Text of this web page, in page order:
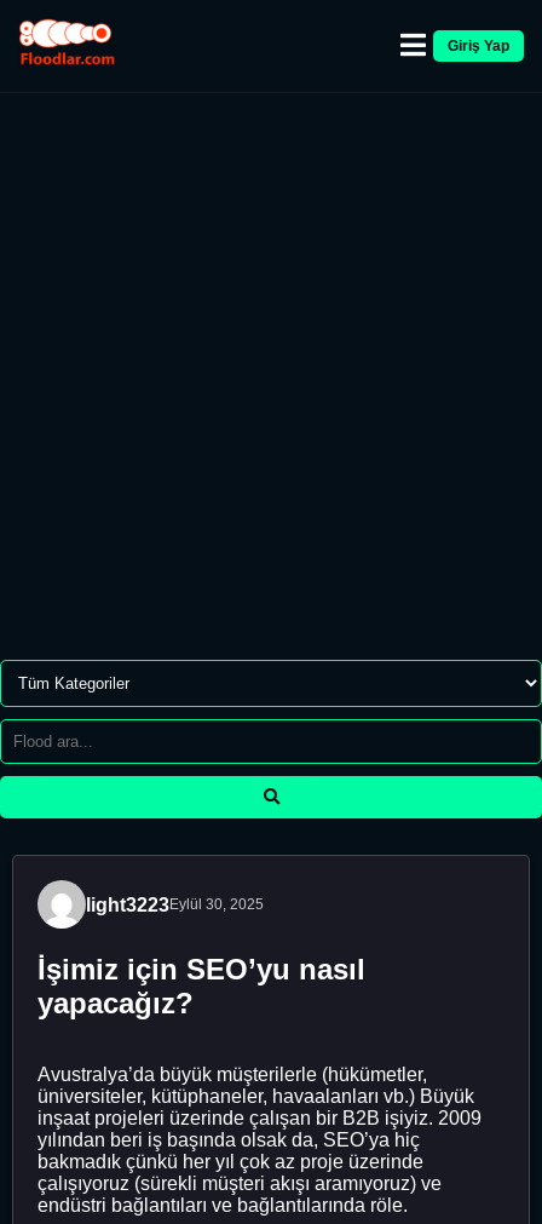
Giriş Yap
light3223Eylül 30, 2025
İşimiz için SEO’yu nasıl
yapacağız?
Avustralya’da büyük müşterilerle (hükümetler,
üniversiteler, kütüphaneler, havaalanları vb.) Büyük
inşaat projeleri üzerinde çalışan bir B2B işiyiz. 2009
yılından beri iş başında olsak da, SEO’ya hiç
bakmadık çünkü her yıl çok az proje üzerinde
çalışıyoruz (sürekli müşteri akışı aramıyoruz) ve
endüstri bağlantıları ve bağlantılarında röle.